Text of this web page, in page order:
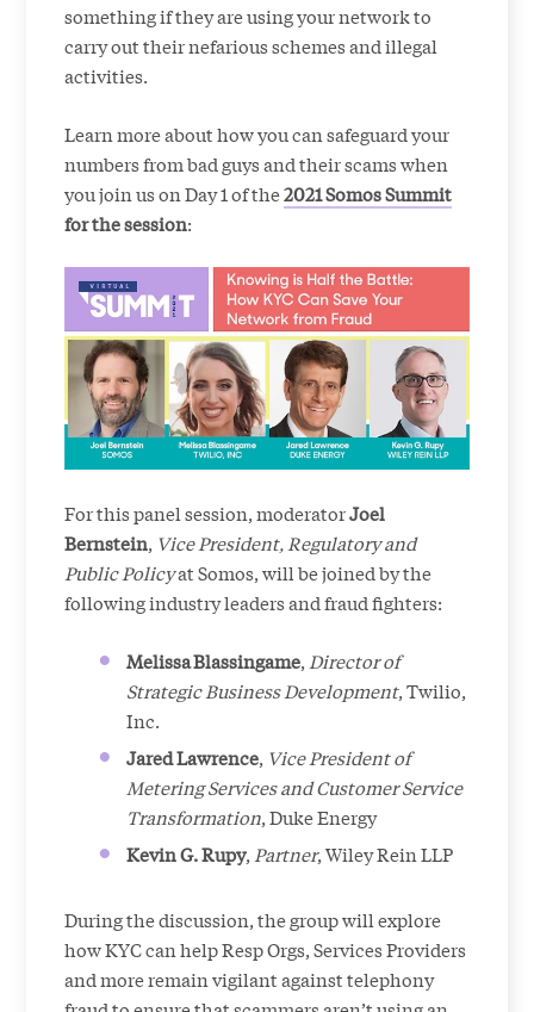
something if they are using your network to
carry out their nefarious schemes and illegal
activities.
Learn more about how you can safeguard your
numbers from bad guys and their scams when
you join us on Day 1 of the2021 Somos Summit
for the session:
For this panel session, moderatorJoel
Bernstein, Vice President, Regulatory and
Public Policyat Somos, will be joined by the
following industry leaders and fraud fighters:
Melissa Blassingame, Director of
Strategic Business Development, Twilio,
Inc.
JaredLawrence, Vice President of
Metering Services and Customer Service
Transformation, Duke Energy
Kevin G. Rupy, Partner, Wiley Rein LLP
During the discussion, the group will explore
how KYC can help Resp Orgs, Services Providers
and more remain vigilant against telephony